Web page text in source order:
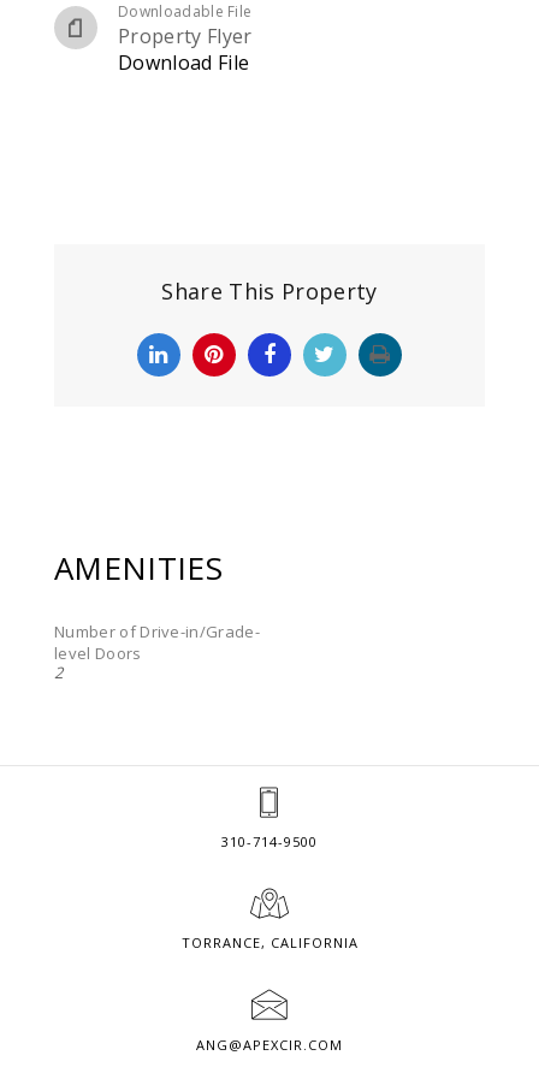
Downloadable File
Property Flyer
Download File
Share This Property
AMENITIES
Number of Drive-in/Grade-
level Doors
2
310-714-9500
TORRANCE, CALIFORNIA
ANG@APEXCIR.COM